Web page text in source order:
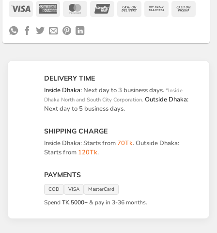
Visa
American MasterCardUnionPay Cash
Bank
DELIVERY TIME
Inside Dhaka: Next day to 3 business days. *Inside
Dhaka North and South City Corporation. Outside Dhaka:
Next day to 5 business days.
SHIPPING CHARGE
Inside Dhaka: Starts from70Tk. Outside Dhaka:
Starts from 120Tk.
PAYMENTS
COD VISA MasterCard
SpendTK.5000+& pay in 3-36 months.